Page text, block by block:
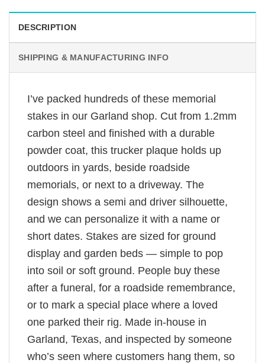
DESCRIPTION
SHIPPING & MANUFACTURING INFO
I’ve packed hundreds of these memorial
stakes in our Garland shop. Cut from 1.2mm
carbon steel and finished with a durable
powder coat, this trucker plaque holds up
outdoors in yards, beside roadside
memorials, or next to a driveway. The
design shows a semi and driver silhouette,
and we can personalize it with a name or
short dates. Stakes are sized for ground
display and garden beds — simple to pop
into soil or soft ground. People buy these
after a funeral, for a roadside remembrance,
or to mark a special place where a loved
one parked their rig. Made in-house in
Garland, Texas, and inspected by someone
who’s seen where customers hang them, so